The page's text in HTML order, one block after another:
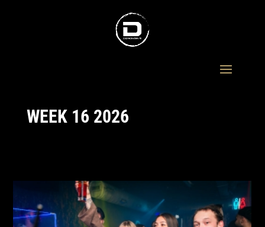
WEEK 16 2026